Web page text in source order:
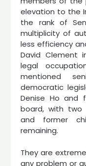
elevation to the
the rank of
multiplicity of
less efficiency
David Clement
legal
mentioned
democratic
Denise Ho and
board, with two
and former
remaining.
They are
any problem or